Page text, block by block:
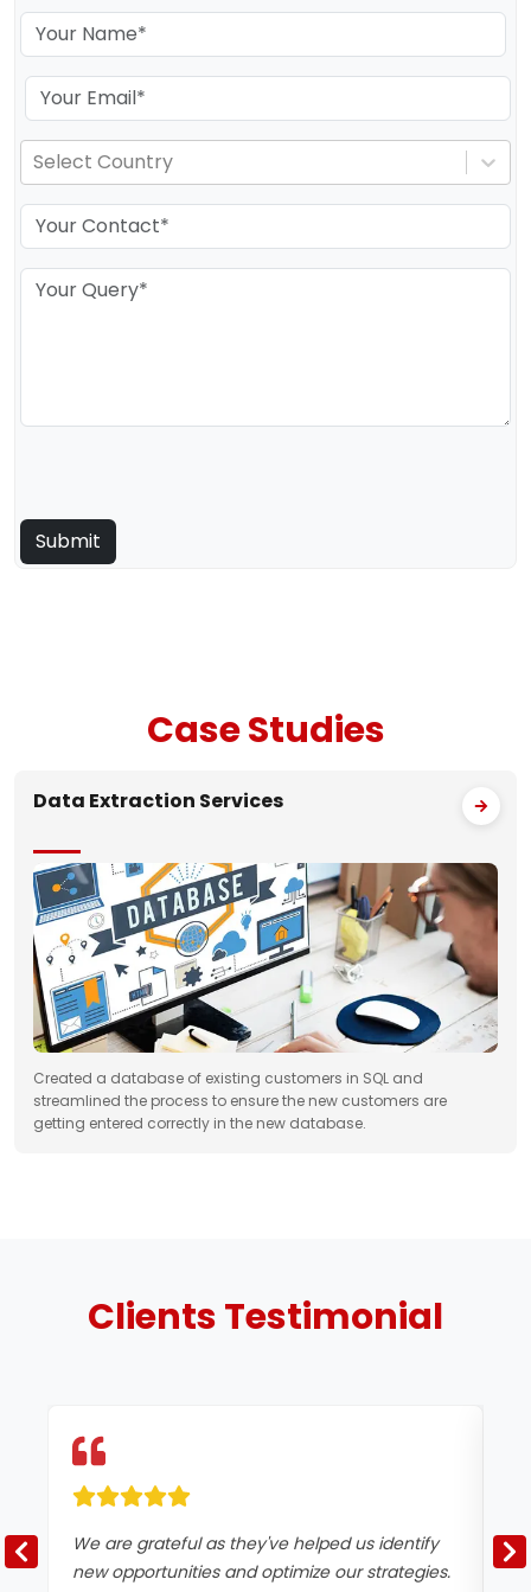
Select Country
CaseStudies
Data Extraction Services
Created a database of existing customers in SQL and
streamlined the process to ensure the new customers are
getting entered correctly in the new database.
ClientsTestimonial
We are grateful as they've helped us identify
new opportunities and optimize our strategies.